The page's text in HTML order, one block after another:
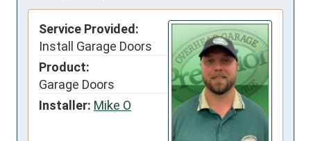
Service Provided:
Install Garage Doors
Product:
Garage Doors
Installer: Mike O